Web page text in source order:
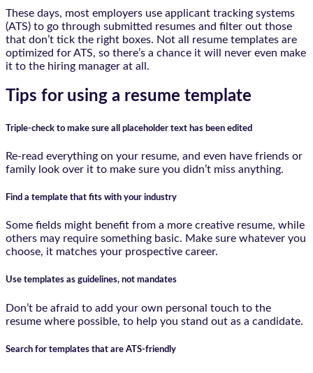
These days, most employers use applicant tracking systems
(ATS) to go through submitted resumes and filter out those
that don’t tick the right boxes. Not all resume templates are
optimized for ATS, so there’s a chance it will never even make
it to the hiring manager at all.
Tips for using a resume template
Triple-check to make sure all placeholder text has been edited
Re-read everything on your resume, and even have friends or
family look over it to make sure you didn’t miss anything.
Find a template that fits with your industry
Some fields might benefit from a more creative resume, while
others may require something basic. Make sure whatever you
choose, it matches your prospective career.
Use templates as guidelines, not mandates
Don’t be afraid to add your own personal touch to the
resume where possible, to help you stand out as a candidate.
Search for templates that are ATS-friendly